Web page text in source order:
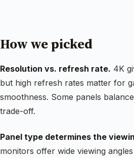
How we picked
Resolution vs. refresh rate. 4K
but high refresh rates matter for
smoothness. Some panels
trade-off.
Panel type determines the
monitors offer wide viewing